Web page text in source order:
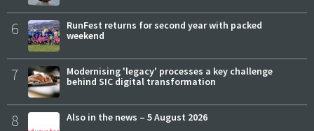
6
RunFest returns for second year with packed
weekend
7
Modernising 'legacy' processes a key challenge
behind SIC digital transformation
8 Also in the news – 5 August 2026